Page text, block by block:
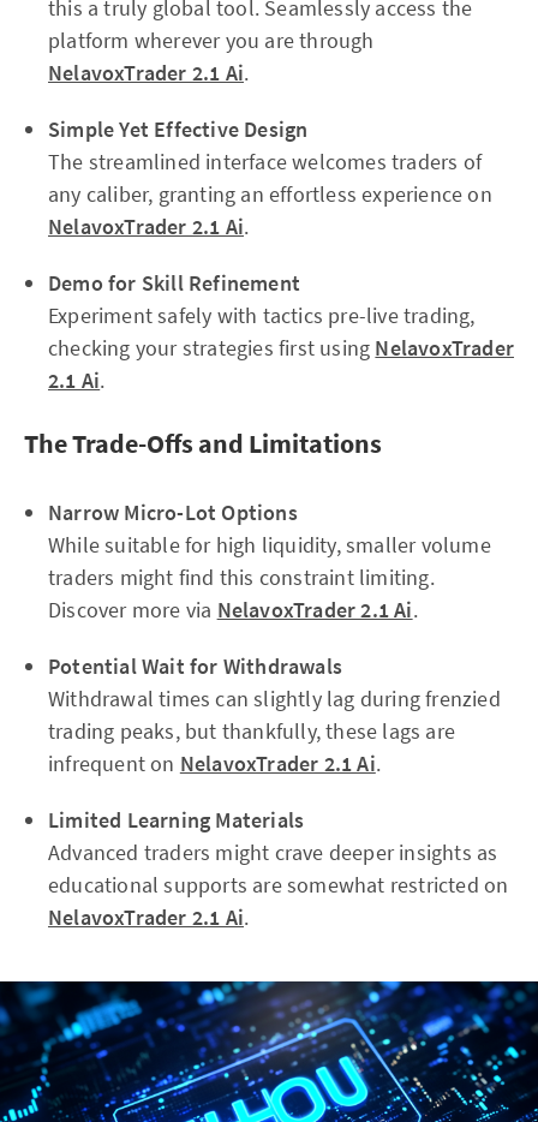
this a truly global tool. Seamlessly access the
platform wherever you are through
NelavoxTrader 2.1 Ai.
Simple Yet Effective Design
The streamlined interface welcomes traders of
any caliber, granting an effortless experience on
NelavoxTrader 2.1 Ai.
Demo for Skill Refinement
Experiment safely with tactics pre-live trading,
checking your strategies first using NelavoxTrader
2.1 Ai.
The Trade-Offs and Limitations
Narrow Micro-Lot Options
While suitable for high liquidity, smaller volume
traders might find this constraint limiting.
Discover more via NelavoxTrader 2.1 Ai.
Potential Wait for Withdrawals
Withdrawal times can slightly lag during frenzied
trading peaks, but thankfully, these lags are
infrequent on NelavoxTrader 2.1 Ai.
Limited Learning Materials
Advanced traders might crave deeper insights as
educational supports are somewhat restricted on
NelavoxTrader 2.1 Ai.